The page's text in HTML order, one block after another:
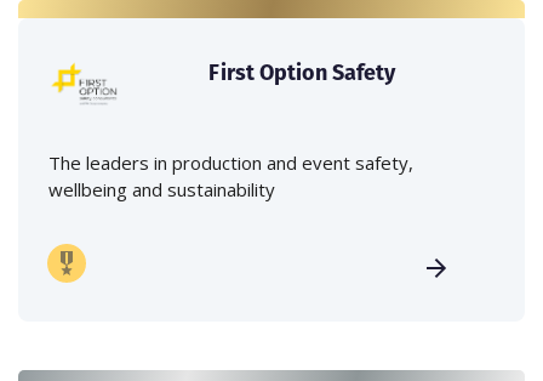
First Option Safety
The leaders in production and event safety,
wellbeing and sustainability